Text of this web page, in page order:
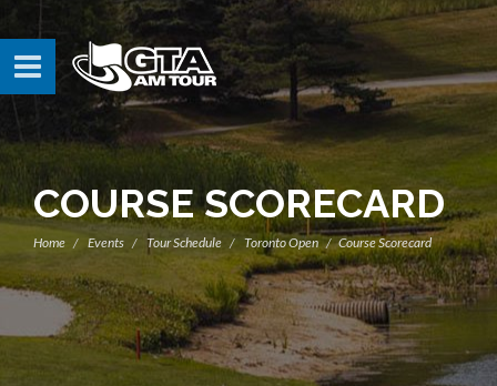
COURSE SCORECARD
Home Events Tour Schedule Toronto Open Course Scorecard